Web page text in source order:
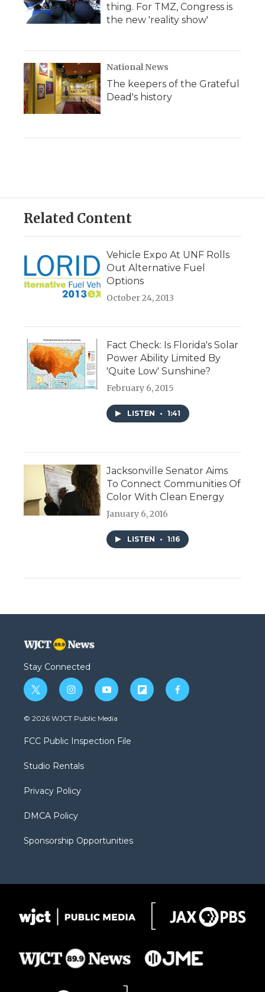
thing. For TMZ, Congress is
the new 'reality show'
National News
The keepers of the Grateful
Dead's history
Related Content
Vehicle Expo At UNF Rolls
Out Alternative Fuel
Options
October 24, 2013
Fact Check: Is Florida's Solar
Power Ability Limited By
'Quite Low' Sunshine?
February 6, 2015
LISTEN • 1:41
Jacksonville Senator Aims
To Connect Communities Of
Color With Clean Energy
January 6, 2016
LISTEN • 1:16
Stay Connected
t
w
i
t
e
i
n
s
a
g
a
y
o
u
b
f
l
f
a
© 2026 WJCT Public Media
FCC Public Inspection File
Studio Rentals
Privacy Policy
DMCA Policy
Sponsorship Opportunities